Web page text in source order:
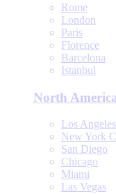
Rome
London
Paris
Florence
Barcelona
Istanbul
North America
Los Angeles
New York
San Diego
Chicago
Miami
Las Vegas